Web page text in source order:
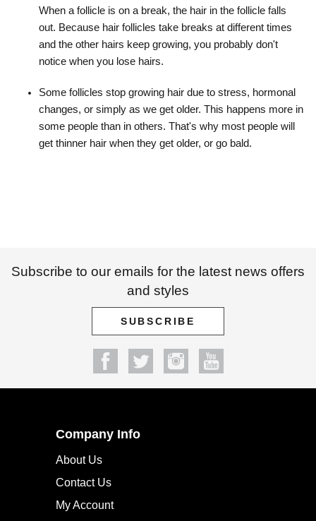
When a follicle is on a break, the hair in the follicle falls
out. Because hair follicles take breaks at different times
and the other hairs keep growing, you probably don't
notice when you lose hairs.
Some follicles stop growing hair due to stress, hormonal
changes, or simply as we get older. This happens more in
some people than in others. That's why most people will
get thinner hair when they get older, or go bald.
Subscribe to our emails for the latest news offers
and styles
SUBSCRIBE
Company Info
About Us
Contact Us
My Account